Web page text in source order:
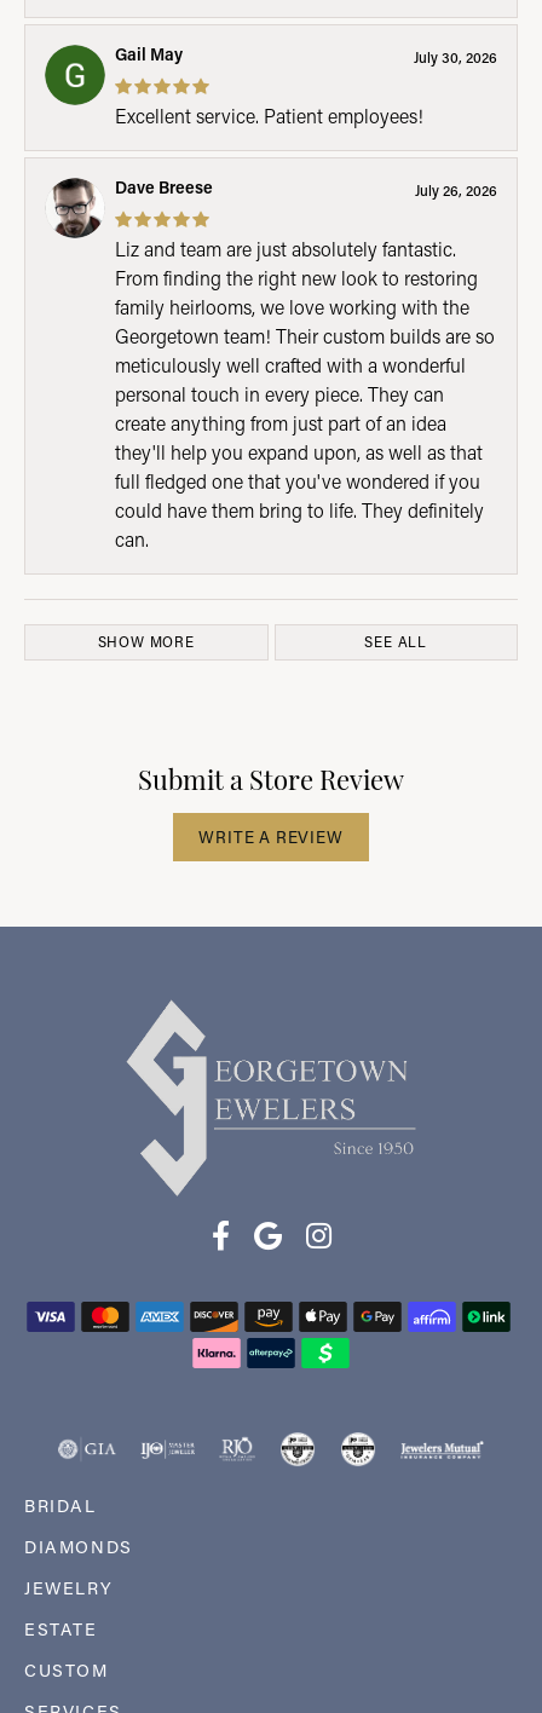
Gail May July 30, 2026
Excellent service. Patient employees!
Dave Breese July 26, 2026
Liz and team are just absolutely fantastic.
From finding the right new look to restoring
family heirlooms, we love working with the
Georgetown team! Their custom builds are so
meticulously well crafted with a wonderful
personal touch in every piece. They can
create anything from just part of an idea
they'll help you expand upon, as well as that
full fledged one that you've wondered if you
could have them bring to life. They definitely
can.
SHOW MORE SEE ALL
Submit a Store Review
WRITE A REVIEW
BRIDAL
DIAMONDS
JEWELRY
ESTATE
CUSTOM